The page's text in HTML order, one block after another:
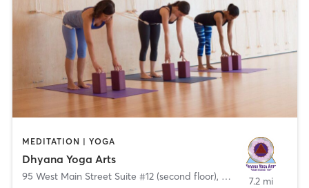
MEDITATION | YOGA
Dhyana Yoga Arts
95 West Main Street Suite #12 (second floor), Chester7.2 mi